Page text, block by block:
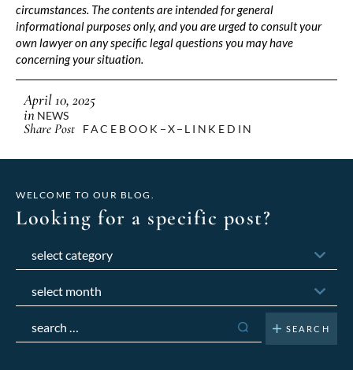
circumstances. The contents are intended for general
informational purposes only, and you are urged to consult your
own lawyer on any specific legal questions you may have
concerning your situation.
April 10, 2025
in NEWS
Share Post FACEBOOK X LINKEDIN
WELCOME TO OUR BLOG.
Looking for a specific post?
for: